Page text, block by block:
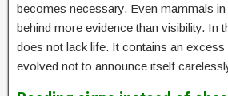
becomes necessary. Even mammals
behind more evidence than visibility. In
does not lack life. It contains an excess
evolved not to announce itself